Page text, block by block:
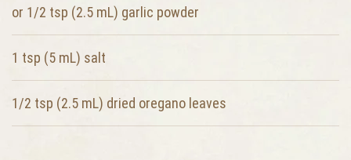
or 1/2 tsp (2.5 mL) garlic powder
1 tsp (5 mL) salt
1/2 tsp (2.5 mL) dried oregano leaves